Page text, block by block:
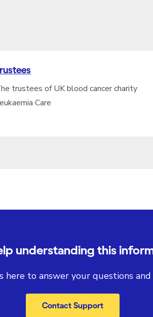
trustees of UK blood cancer charity
Care
understanding this
here to answer your questions and
Contact Support